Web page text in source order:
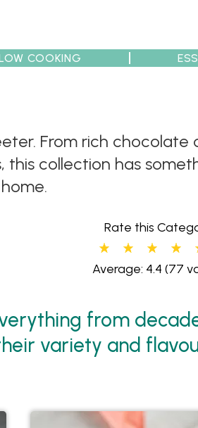
Tips Recipe
COOKING
From rich
this collection has
Rate this
Average: 4.4 (77
from
variety and